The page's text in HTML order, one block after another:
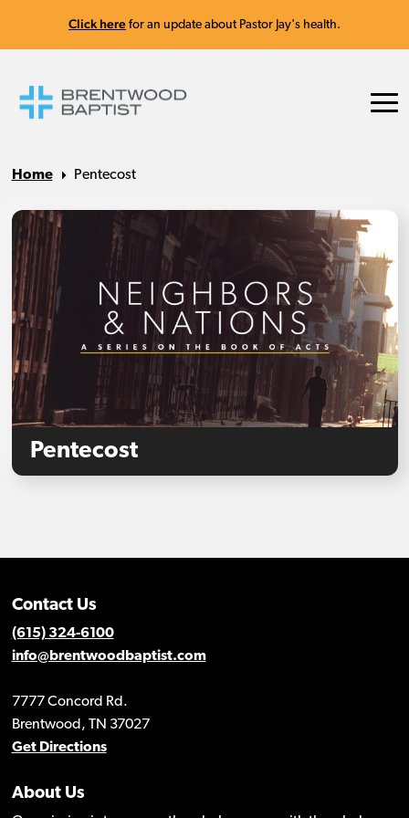
Click here for an update about Pastor Jay's health.
Home Pentecost
Pentecost
Contact Us
(615) 324-6100
info@brentwoodbaptist.com
7777 Concord Rd.
Brentwood, TN 37027
Get Directions
About Us